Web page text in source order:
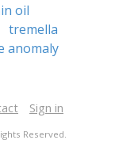
oil
tremella
anomaly
Sign in
Reserved.